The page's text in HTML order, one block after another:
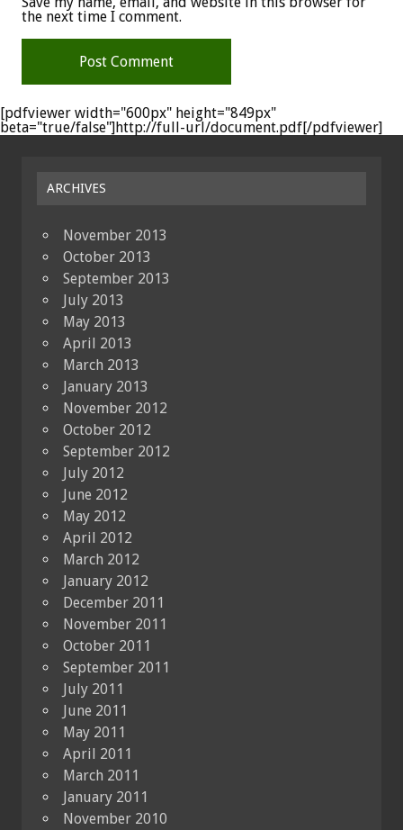
the next time I comment.
[pdfviewer width="600px" height="849px"
beta="true/false"]http://full-url/document.pdf[/pdfviewer]
ARCHIVES
November 2013
October 2013
September 2013
July 2013
May 2013
April 2013
March 2013
January 2013
November 2012
October 2012
September 2012
July 2012
June 2012
May 2012
April 2012
March 2012
January 2012
December 2011
November 2011
October 2011
September 2011
July 2011
June 2011
May 2011
April 2011
March 2011
January 2011
November 2010